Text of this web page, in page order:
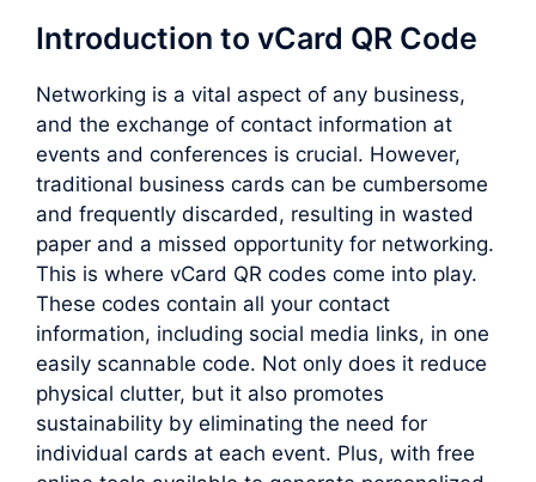
Introduction to vCard QR Code
Networking is a vital aspect of any business,
and the exchange of contact information at
events and conferences is crucial. However,
traditional business cards can be cumbersome
and frequently discarded, resulting in wasted
paper and a missed opportunity for networking.
This is where vCard QR codes come into play.
These codes contain all your contact
information, including social media links, in one
easily scannable code. Not only does it reduce
physical clutter, but it also promotes
sustainability by eliminating the need for
individual cards at each event. Plus, with free